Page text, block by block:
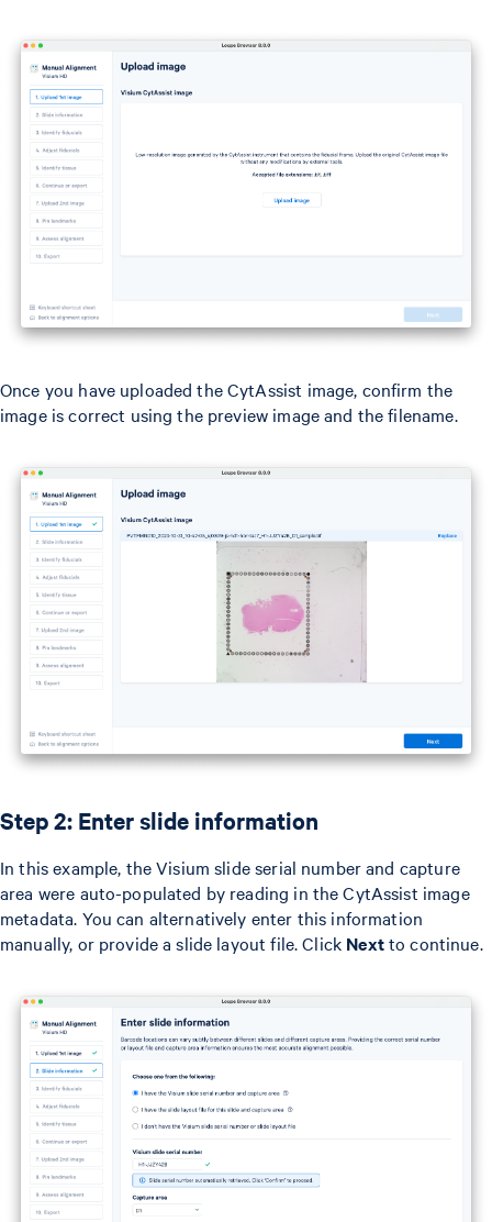
Once you have uploaded the CytAssist image, confirm the
image is correct using the preview image and the filename.
Step 2: Enter slide information
In this example, the Visium slide serial number and capture
area were auto-populated by reading in the CytAssist image
metadata. You can alternatively enter this information
manually, or provide a slide layout file. Click Nextto continue.